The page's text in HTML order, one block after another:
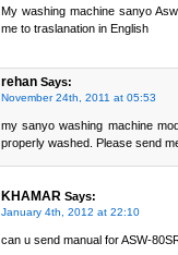
My washing machine sanyo
me to traslanation in English
rehan Says:
November 24th, 2011 at 05:53
my sanyo washing machine
properly washed. Please send
KHAMAR Says:
January 4th, 2012 at 22:10
can u send manual for ASW-